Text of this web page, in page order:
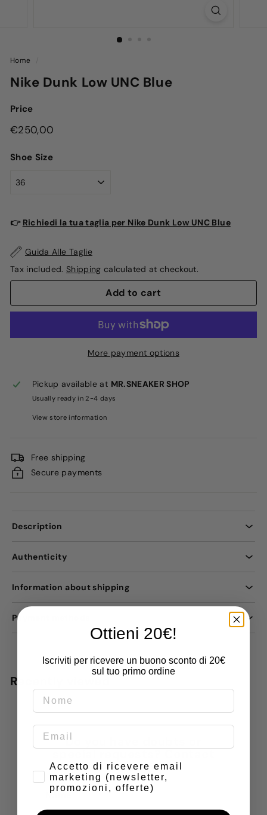
Home
Nike Dunk Low UNC Blue
Price
Regular
€250,00
Shoe Size
👉 Richiedi la tua taglia per Nike Dunk Low UNC Blue
Guida Alle Taglie
Tax included. Shipping calculated at checkout.
Add to cart
More payment options
Pickup available at MR.SNEAKER SHOP
Usually ready in 2-4 days
View store information
Free shipping
Secure payments
Description
Authenticity
Information about shipping
Payment methods
Recently viewed
Do you have doubts or
special requests? Contact
us
Name
Ottieni 20€!
Iscriviti per ricevere un buono sconto di 20€
sul tuo primo ordine
Consenso
Accetto di ricevere email
marketing (newsletter,
promozioni, offerte)